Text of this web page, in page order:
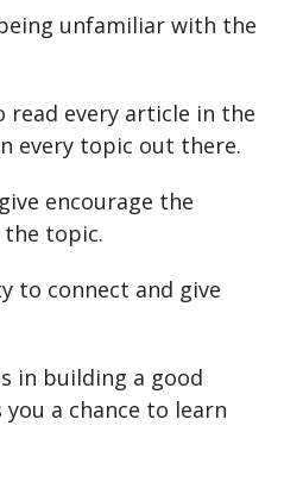
unfamiliar with the
read every article in the
every topic out there.
encourage the
topic.
to connect and give
in building a good
a chance to learn